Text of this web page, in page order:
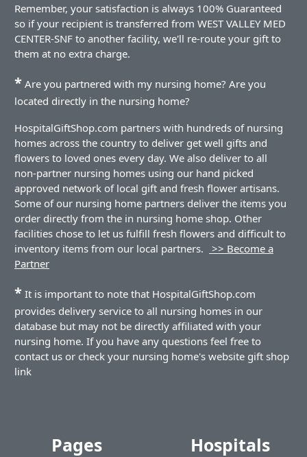
Remember, your satisfaction is always 100% Guaranteed
so if your recipient is transferred from WEST VALLEY MED
CENTER-SNF to another facility, we'll re-route your gift to
them at no extra charge.
* Are you partnered with my nursing home? Are you
located directly in the nursing home?
HospitalGiftShop.com partners with hundreds of nursing
homes across the country to deliver get well gifts and
flowers to loved ones every day. We also deliver to all
non-partner nursing homes using our hand picked
approved network of local gift and fresh flower artisans.
Some of our nursing home partners deliver the items you
order directly from the in nursing home shop. Other
facilities chose to let us fulfill fresh flowers and difficult to
inventory items from our local partners.
>> Become a
Partner
* It is important to note that HospitalGiftShop.com
provides delivery service to all nursing homes in our
database but may not be directly affiliated with your
nursing home. If you have any questions feel free to
contact us or check your nursing home's website gift shop
link
Pages Hospitals